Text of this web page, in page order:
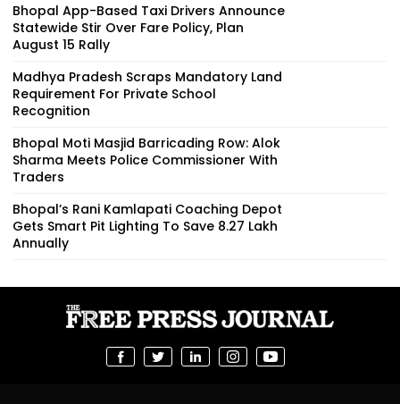
Bhopal App-Based Taxi Drivers Announce
Statewide Stir Over Fare Policy, Plan
August 15 Rally
Madhya Pradesh Scraps Mandatory Land
Requirement For Private School
Recognition
Bhopal Moti Masjid Barricading Row: Alok
Sharma Meets Police Commissioner With
Traders
Bhopal’s Rani Kamlapati Coaching Depot
Gets Smart Pit Lighting To Save ₹8.27 Lakh
Annually